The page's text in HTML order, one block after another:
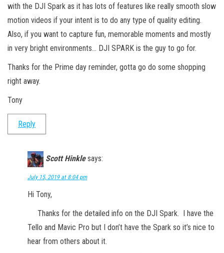
with the DJI Spark as it has lots of features like really smooth slow
motion videos if your intent is to do any type of quality editing.
Also, if you want to capture fun, memorable moments and mostly
in very bright environments… DJI SPARK is the guy to go for.
Thanks for the Prime day reminder, gotta go do some shopping
right away.
Tony
Reply
Scott Hinkle says:
July 15, 2019 at 8:04 pm
Hi Tony,
Thanks for the detailed info on the DJI Spark. I have the
Tello and Mavic Pro but I don’t have the Spark so it’s nice to
hear from others about it.